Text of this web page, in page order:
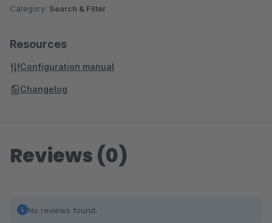
Category: Search & Filter
Resources
Configuration manual
Changelog
Reviews (0)
No reviews found.